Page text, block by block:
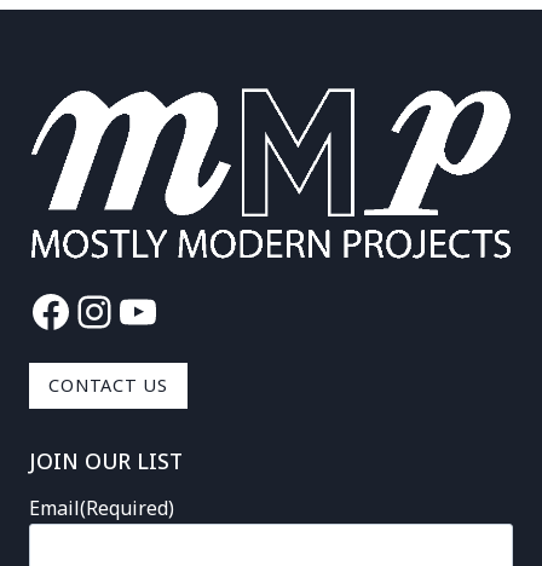
Facebook
Instagram
YouTube
CONTACT US
JOIN OUR LIST
Email(Required)